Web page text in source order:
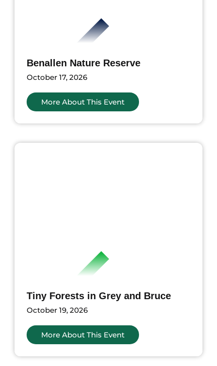
Benallen Nature Reserve
October 17, 2026
More About This Event
Tiny Forests in Grey and Bruce
October 19, 2026
More About This Event